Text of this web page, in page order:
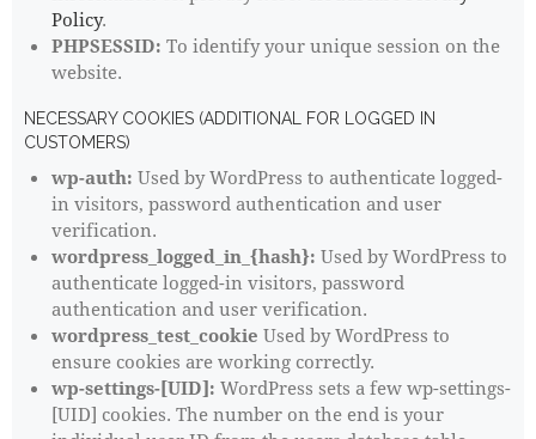
Policy.
PHPSESSID: To identify your unique session on the
website.
NECESSARY COOKIES (ADDITIONAL FOR LOGGED IN
CUSTOMERS)
wp-auth: Used by WordPress to authenticate logged-
in visitors, password authentication and user
verification.
wordpress_logged_in_{hash}: Used by WordPress to
authenticate logged-in visitors, password
authentication and user verification.
wordpress_test_cookie Used by WordPress to
ensure cookies are working correctly.
wp-settings-[UID]: WordPress sets a few wp-settings-
[UID] cookies. The number on the end is your